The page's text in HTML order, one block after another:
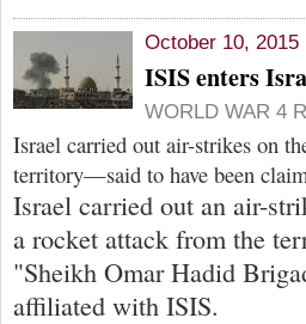
October 10, 2015
ISIS enters
WORLD WAR 4
Israel carried out air-strikes on
territory—said to have been
Israel carried out an air-
a rocket attack from the
"Sheikh Omar Hadid
affiliated with ISIS.